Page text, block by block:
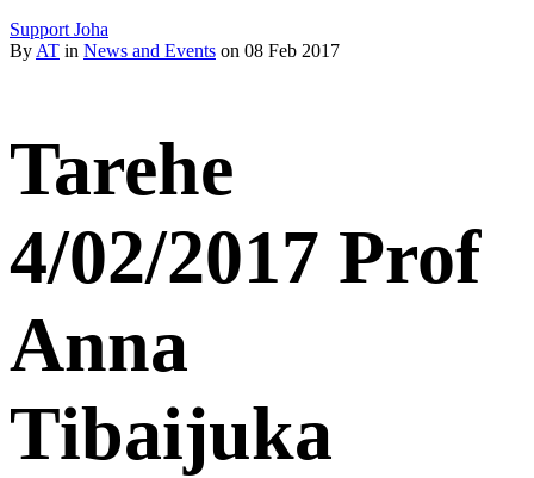
Support Joha
By AT in News and Events on 08 Feb 2017
Tarehe
4/02/2017 Prof
Anna
Tibaijuka